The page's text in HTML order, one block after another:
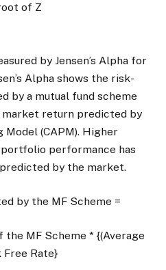
of Z
by Jensen’s Alpha for
Alpha shows the risk-
by a mutual fund scheme
return predicted by
(CAPM). Higher
performance has
by the market.
by the MF Scheme =
the MF Scheme * {(Average
Free Rate}